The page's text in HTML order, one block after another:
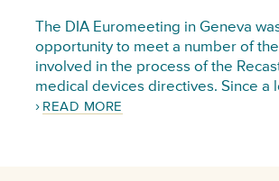
The DIA Euromeeting in Geneva
opportunity to meet a number of
involved in the process of the
medical devices directives. Since a
READ MORE